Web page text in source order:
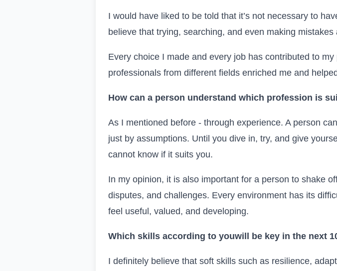
I would have liked to be told that it’s not necessary to
believe that trying, searching, and even making
Every choice I made and every job has contributed to
professionals from different fields enriched me and
How can a person understand which profession is
As I mentioned before - through experience. A person
just by assumptions. Until you dive in, try, and give
cannot know if it suits you.
In my opinion, it is also important for a person to shake
disputes, and challenges. Every environment has its
feel useful, valued, and developing.
Which skills according to youwill be key in the next
I definitely believe that soft skills such as resilience,